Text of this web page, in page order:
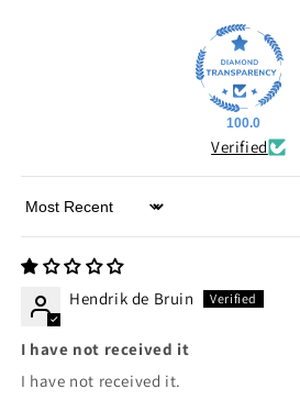
100.0
Verified
Sort by
Hendrik de Bruin
I have not received it
I have not received it.